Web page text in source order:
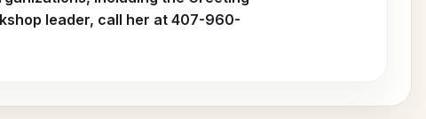
leader, call her at 407-960-